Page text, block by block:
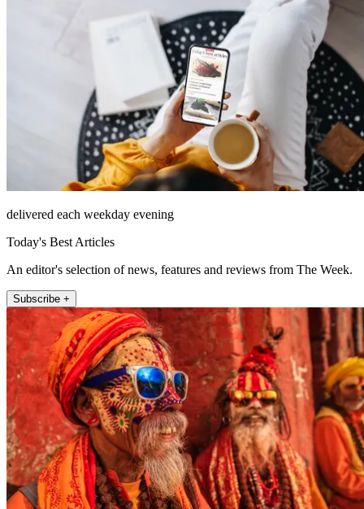
delivered each weekday evening
Today's Best Articles
An editor's selection of news, features and reviews from The Week.
Subscribe +